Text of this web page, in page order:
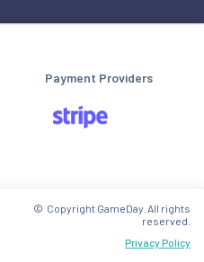
Payment Providers
Privacy Policy
© Copyright GameDay. All rights
reserved.